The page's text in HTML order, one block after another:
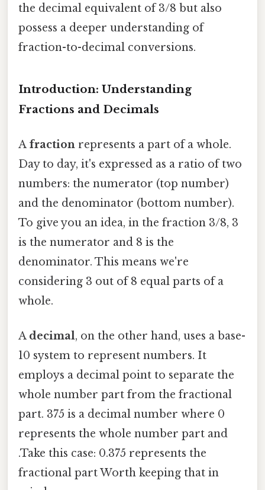
the decimal equivalent of 3/8 but also
possess a deeper understanding of
fraction-to-decimal conversions.
Introduction: Understanding
Fractions and Decimals
A fraction represents a part of a whole.
Day to day, it's expressed as a ratio of two
numbers: the numerator (top number)
and the denominator (bottom number).
To give you an idea, in the fraction 3/8, 3
is the numerator and 8 is the
denominator. This means we're
considering 3 out of 8 equal parts of a
whole.
A decimal, on the other hand, uses a base-
10 system to represent numbers. It
employs a decimal point to separate the
whole number part from the fractional
part. 375 is a decimal number where 0
represents the whole number part and
.Take this case: 0.375 represents the
fractional part Worth keeping that in